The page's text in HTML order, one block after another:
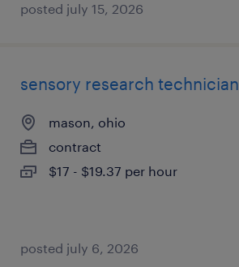
posted july 15, 2026
sensory research technician
mason, ohio
contract
$17 - $19.37 per hour
posted july 6, 2026